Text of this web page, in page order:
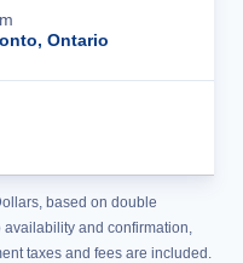
Ontario
based on double
availability and confirmation,
taxes and fees are included.